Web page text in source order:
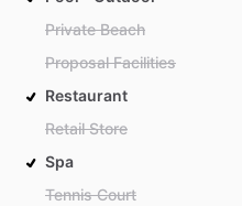
Private Beach
Proposal Facilities
Restaurant
Retail Store
Spa
Tennis Court